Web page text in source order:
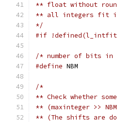
** float without
** all integers fit
*/
#if
/* number of bits
#define
/*
** Check whether
** (maxinteger >>
** (The shifts are